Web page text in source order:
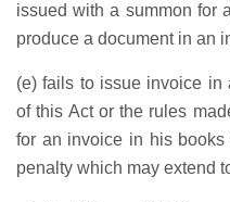
issued with a summon for
produce a document in an
(e) fails to issue invoice in
of this Act or the rules
for an invoice in his
penalty which may extend